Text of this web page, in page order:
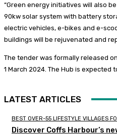
“Green energy initiatives will also
90kw solar system with battery
electric vehicles, e-bikes and e-
buildings will be rejuvenated and
The tender was formally released
1 March 2024. The Hub is expected
LATEST ARTICLES
BEST OVER-55 LIFESTYLE VILLAGES
Discover Coffs Harbour’s